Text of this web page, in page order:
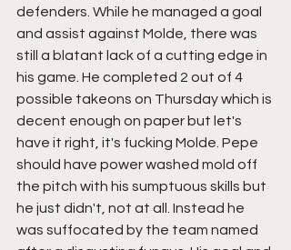
defenders. While he managed a goal
and assist against Molde, there was
still a blatant lack of a cutting edge in
his game. He completed 2 out of 4
possible takeons on Thursday which is
decent enough on paper but let's
have it right, it's fucking Molde. Pepe
should have power washed mold off
the pitch with his sumptuous skills but
he just didn't, not at all. Instead he
was suffocated by the team named